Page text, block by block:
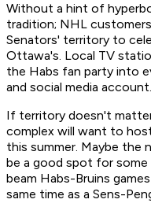
Without a hint of
tradition; NHL
Senators' territory to
Ottawa's. Local TV
the Habs fan party into
and social media account.
If territory doesn't
complex will want to
this summer. Maybe the
be a good spot for some
beam Habs-Bruins
same time as a Sens-